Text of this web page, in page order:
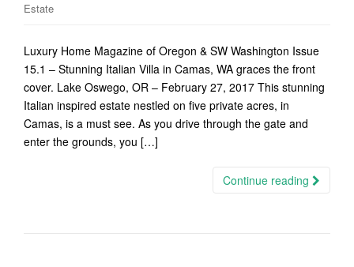
Estate
Luxury Home Magazine of Oregon & SW Washington Issue
15.1 – Stunning Italian Villa in Camas, WA graces the front
cover. Lake Oswego, OR – February 27, 2017 This stunning
Italian inspired estate nestled on five private acres, in
Camas, is a must see. As you drive through the gate and
enter the grounds, you […]
Continue reading